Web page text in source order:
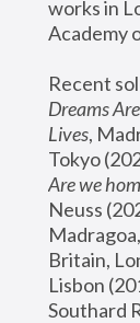
works in
Academy
Recent
Dreams
Lives,
Tokyo
Are we
Neuss
Britain,
Lisbon
Southard